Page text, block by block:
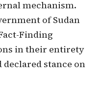
mechanism.
of Sudan
Finding
in their entirety
stance on